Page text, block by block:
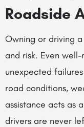
Roadside
Owning or driving
and risk. Even
unexpected
road conditions,
assistance acts as
drivers are never